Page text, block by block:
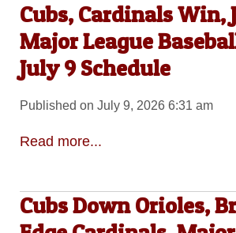
Cubs, Cardinals Win,
Major League
July 9 Schedule
Published on July 9, 2026 6:31 am
Read more...
Cubs Down Orioles,